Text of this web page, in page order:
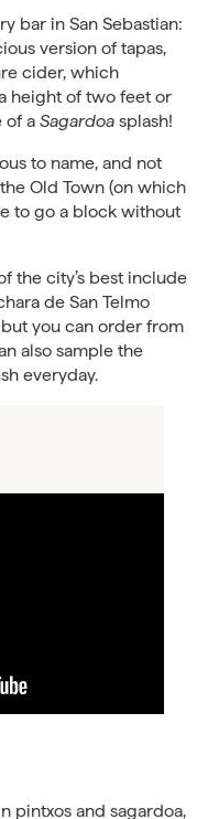
bar in San Sebastian:
version of tapas,
cider, which
height of two feet or
of a Sagardoa splash!
to name, and not
Old Town (on which
to go a block without
the city’s best include
de San Telmo
you can order from
also sample the
everyday.
pintxos and sagardoa,